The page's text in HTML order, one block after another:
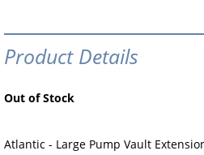
Product Details
Out of Stock
Atlantic - Large Pump Vault